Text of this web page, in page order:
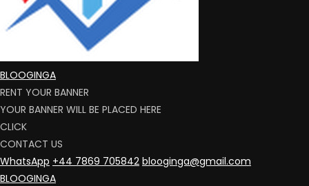
BLOOGINGA
RENT YOUR BANNER
YOUR BANNER WILL BE PLACED HERE
CLICK
CONTACT US
WhatsApp +44 7869 705842 blooginga@gmail.com
BLOOGINGA